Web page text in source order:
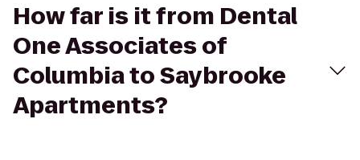
How far is it from Dental
One Associates of
Columbia to Saybrooke
Apartments?